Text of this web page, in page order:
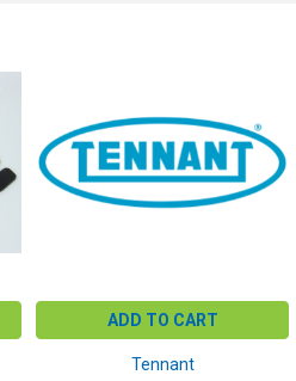
ADD TO CART
Tennant